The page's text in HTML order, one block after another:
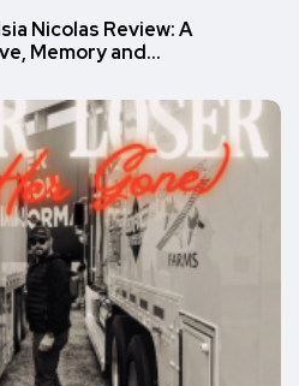
Nicolas Review: A
Memory and…